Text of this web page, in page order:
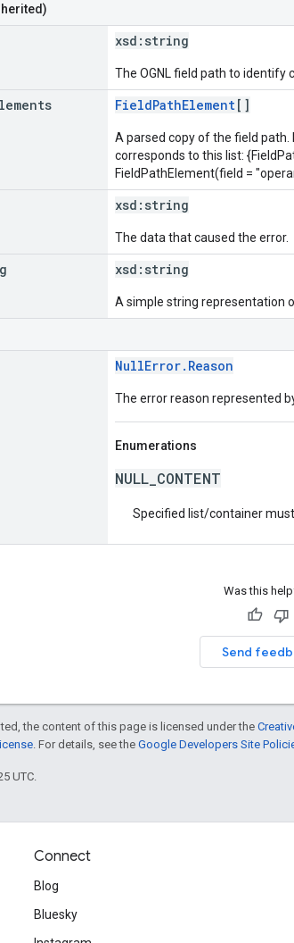
xsd: string
The OGNL field path to identify
FieldPathElement[]
A parsed copy of the field
corresponds to this list:
FieldPathElement(field =
xsd: string
The data that caused the error.
xsd: string
A simple string representation
NullError.Reason
The error reason represented
Enumerations
NULL_CONTENT
Specified list/container
Was this
Send
the content of this page is licensed under the
. For details, see the Google Developers Site
UTC.
Connect
Blog
Bluesky